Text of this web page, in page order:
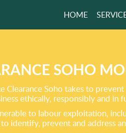
FREE
NOW
GET A
HOME
SOHO
Clearance Soho takes to
ethically, responsibly and
to labour exploitation,
identify, prevent and address